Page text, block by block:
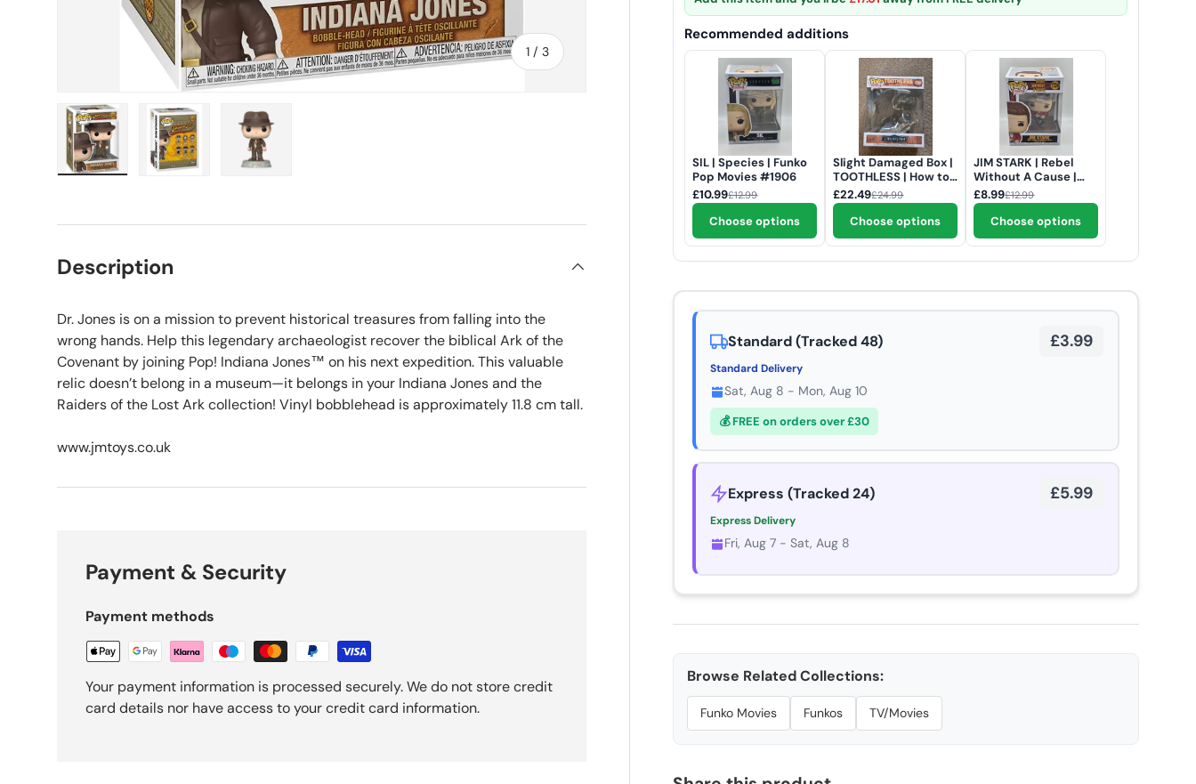
1 /of
3
Recommended additions
SIL | Species | Funko
Pop Movies #1906
£10.99£12.99
Choose options
Slight Damaged Box |
TOOTHLESS | How to
Train Your Dragon
(Live Action) | Funko
Pop Movies Deluxe
#1792
£22.49£24.99
Choose options
JIM STARK | Rebel
Without A Cause |
Funko Pop Movies
#1724
£8.99£12.99
Choose options
Standard (Tracked 48) £3.99
Standard Delivery
Sat, Aug 8 - Mon, Aug 10
💰 FREE on orders over £30
Express (Tracked 24) £5.99
Express Delivery
Fri, Aug 7 - Sat, Aug 8
Browse Related Collections:
Funko Movies Funkos TV/Movies
Description
Dr. Jones is on a mission to prevent historical treasures from falling into the
wrong hands. Help this legendary archaeologist recover the biblical Ark of the
Covenant by joining Pop! Indiana Jones™ on his next expedition. This valuable
relic doesn’t belong in a museum—it belongs in your Indiana Jones and the
Raiders of the Lost Ark collection! Vinyl bobblehead is approximately 11.8 cm tall.
www.jmtoys.co.uk
Payment & Security
Payment methods
Your payment information is processed securely. We do not store credit
card details nor have access to your credit card information.